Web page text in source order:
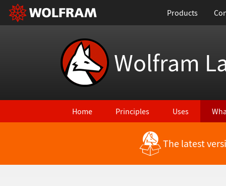
Products
Wolfram
Home Principles Uses
Back to Latest Features The latest